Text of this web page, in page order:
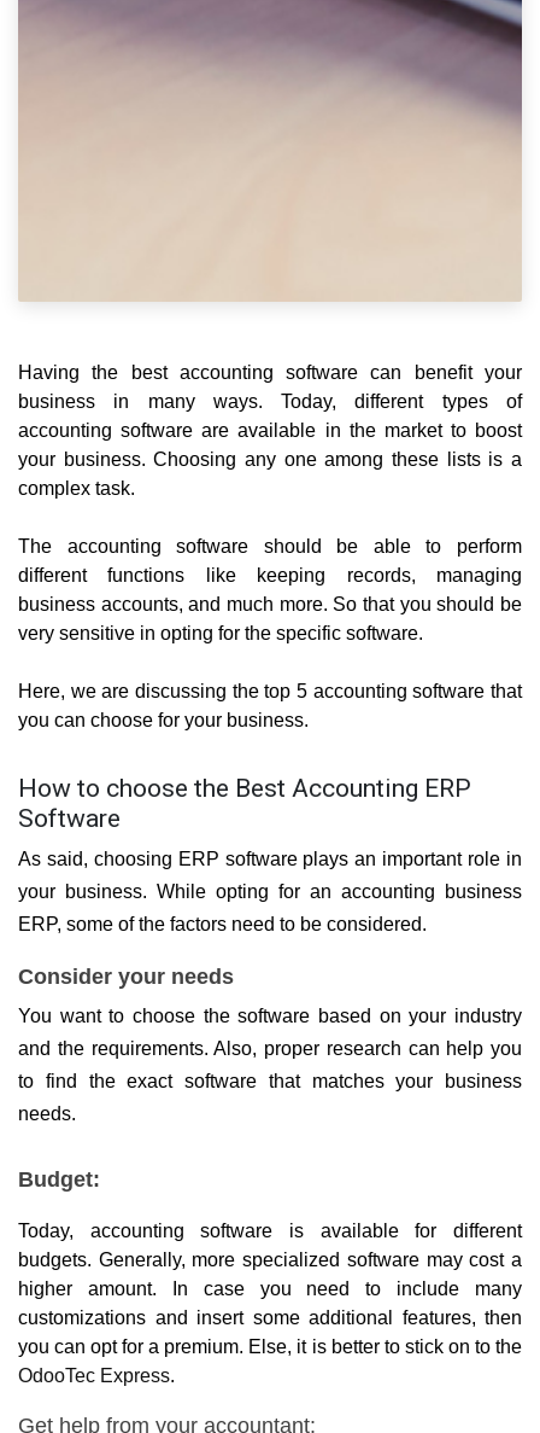
Having the best accounting software can benefit your
business in many ways. Today, different types of
accounting software are available in the market to boost
your business. Choosing any one among these lists is a
complex task.
The accounting software should be able to perform
different functions like keeping records, managing
business accounts, and much more. So that you should be
very sensitive in opting for the specific software.
Here, we are discussing the top 5 accounting software that
you can choose for your business.
How to choose the Best Accounting ERP
Software
As said, choosing ERP software plays an important role in
your business. While opting for an accounting business
ERP, some of the factors need to be considered.
Consider your needs
You want to choose the software based on your industry
and the requirements. Also, proper research can help you
to find the exact software that matches your business
needs.
Budget:
Today, accounting software is available for different
budgets. Generally, more specialized software may cost a
higher amount. In case you need to include many
customizations and insert some additional features, then
OdooTec Express.
Get help from your accountant: